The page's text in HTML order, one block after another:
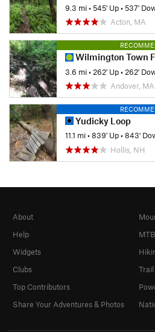
9.3 mi•545' Up•537'
Acton, MA
Wilmington Town
3.6 mi• 262' Up• 262'
Andover, MA
Yudicky Loop
11.1 mi•839' Up•843'
Hollis, NH
About
Help
Widgets
Clubs
Top Contributors
Share Your Adventures & Photos